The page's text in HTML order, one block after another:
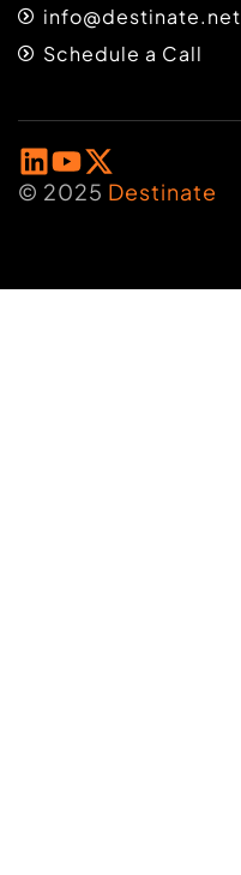
info@destinate.net
Schedule a Call
© 2025 Destinate